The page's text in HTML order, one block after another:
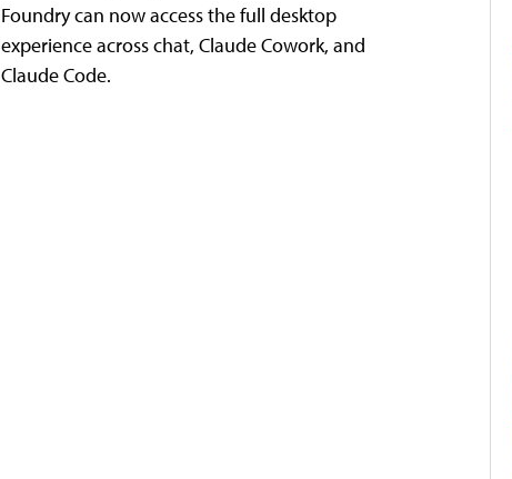
Foundry can now access the full desktop
experience across chat, Claude Cowork, and
Claude Code.